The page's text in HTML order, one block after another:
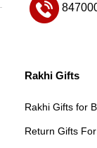
Rakhi Gifts
Rakhi Gifts for
Return Gifts